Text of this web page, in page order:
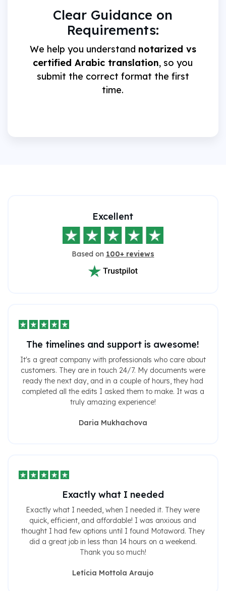
Clear Guidance on
Requirements:
We help you understand notarized vs
certified Arabic translation, so you
submit the correct format the first
time.
Excellent
Based on 100+ reviews
The timelines and support is awesome!
It's a great company with professionals who care about
customers. They are in touch 24/7. My documents were
ready the next day, and in a couple of hours, they had
completed all the edits I asked them to make. It was a
truly amazing experience!
Daria Mukhachova
Exactly what I needed
Exactly what I needed, when I needed it. They were
quick, efficient, and affordable! I was anxious and
thought I had few options until I found Motaword. They
did a great job in less than 14 hours on a weekend.
Thank you so much!
Letícia Mottola Araujo